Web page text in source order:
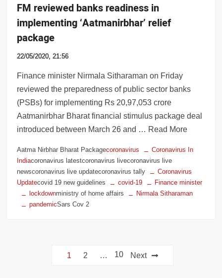
FM reviewed banks readiness in
implementing ‘Aatmanirbhar’ relief
package
22/05/2020, 21:56
Finance minister Nirmala Sitharaman on Friday
reviewed the preparedness of public sector banks
(PSBs) for implementing Rs 20,97,053 crore
Aatmanirbhar Bharat financial stimulus package deal
introduced between March 26 and … Read More
Aatma Nirbhar Bharat Packagecoronavirus
Coronavirus In
Indiacoronavirus latestcoronavirus livecoronavirus live
newscoronavirus live updatecoronavirus tally
Coronavirus
Updatecovid 19 new guidelines covid-19
Finance minister
lockdownministry of home affairs
Nirmala Sitharaman
pandemicSars Cov 2
1 2 … 10 Next